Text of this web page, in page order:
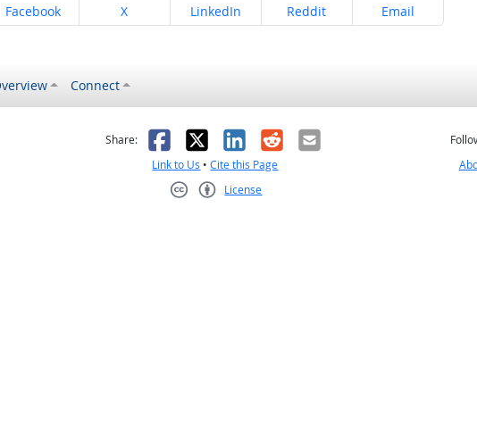
Share on
Facebook Share on
X Share on
LinkedIn Share on
Reddit Share on
Email
Connect
helpful
was not helpful
Share: Facebook
X LinkedIn
RedditEmail
Link to Us •Cite this Page
License